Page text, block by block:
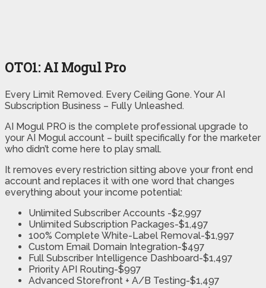
OTO1: AI Mogul Pro
Every Limit Removed. Every Ceiling Gone. Your AI
Subscription Business – Fully Unleashed.
AI Mogul PRO is the complete professional upgrade to
your AI Mogul account – built specifically for the marketer
who didn’t come here to play small.
It removes every restriction sitting above your front end
account and replaces it with one word that changes
everything about your income potential:
Unlimited Subscriber Accounts -$2,997
Unlimited Subscription Packages-$1,497
100% Complete White-Label Removal-$1,997
Custom Email Domain Integration-$497
Full Subscriber Intelligence Dashboard-$1,497
Priority API Routing-$997
Advanced Storefront + A/B Testing-$1,497